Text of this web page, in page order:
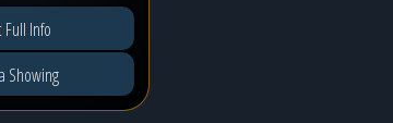
Full Info
Showing